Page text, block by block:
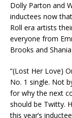
Dolly Parton and
inductees now
Roll era artists
everyone from
Brooks and
“(Lost Her Love)
No. 1 single. Not
for why the next
should be Twitty.
this year’s